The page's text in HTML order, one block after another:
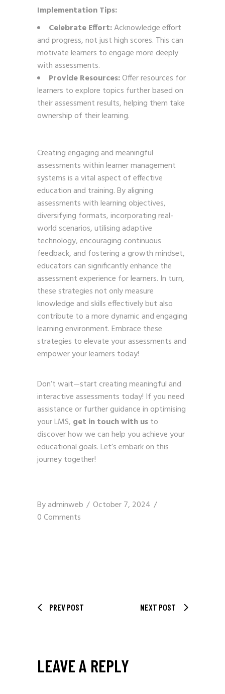
Implementation Tips:
Celebrate Effort:Acknowledge effort
and progress, not just high scores. This can
motivate learners to engage more deeply
with assessments.
Provide Resources:Offer resources for
learners to explore topics further based on
their assessment results, helping them take
ownership of their learning.
Creating engaging and meaningful
assessments within learner management
systems is a vital aspect of effective
education and training. By aligning
assessments with learning objectives,
diversifying formats, incorporating real-
world scenarios, utilising adaptive
technology, encouraging continuous
feedback, and fostering a growth mindset,
educators can significantly enhance the
assessment experience for learners. In turn,
these strategies not only measure
knowledge and skills effectively but also
contribute to a more dynamic and engaging
learning environment. Embrace these
strategies to elevate your assessments and
empower your learners today!
Don’t wait—start creating meaningful and
interactive assessments today! If you need
assistance or further guidance in optimising
your LMS, get in touch with usto
discover how we can help you achieve your
educational goals. Let’s embark on this
journey together!
Byadminweb
October 7, 2024
0 Comments
PREV POST NEXT POST
LEAVE A REPLY